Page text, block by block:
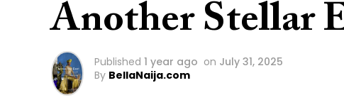
Another Stellar
Published 1 year ago on July 31, 2025
By BellaNaija.com